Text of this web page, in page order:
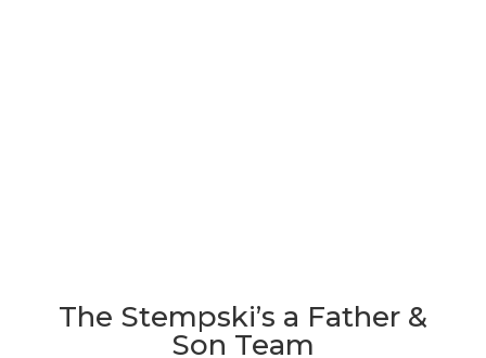
The Stempski’s a Father &
Son Team